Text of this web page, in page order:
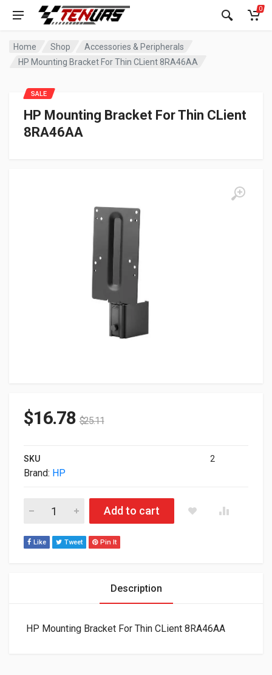
0
Home Shop
Accessories & Peripherals
HP Mounting Bracket For Thin CLient 8RA46AA
HP Mounting Bracket For Thin CLient
8RA46AA
SALE
$16.78 $25.11
SKU 2
Brand: HP
HP Mounting Bracket For Thin CLient 8RA46AA quantity
Add to cart
Like Tweet Pin It
Description
HP Mounting Bracket For Thin CLient 8RA46AA